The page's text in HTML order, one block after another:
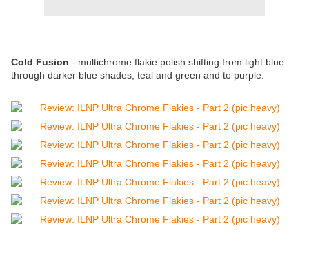
Cold Fusion - multichrome flakie polish shifting from light blue
through darker blue shades, teal and green and to purple.